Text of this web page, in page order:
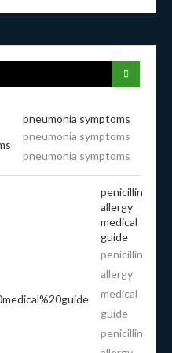
pneumonia symptoms
pneumonia symptoms
pneumonia symptoms
penicillin
allergy
medical
guide
penicillin
allergy
medical
guide
penicillin